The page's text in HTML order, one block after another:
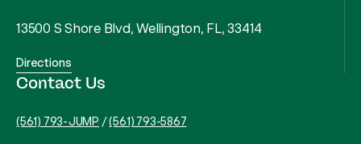
13500 S Shore Blvd, Wellington, FL, 33414
Directions
Contact Us
(561) 793-JUMP /(561) 793-5867